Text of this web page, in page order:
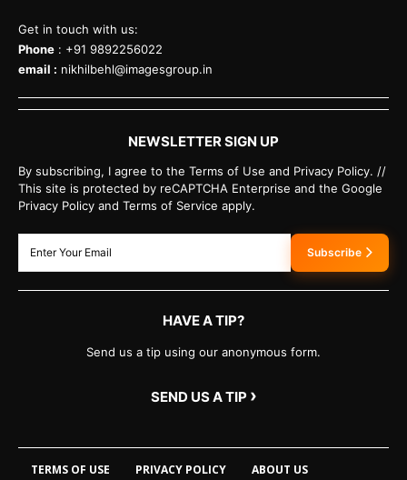
Get in touch with us:
Phone : +91 9892256022
email : nikhilbehl@imagesgroup.in
NEWSLETTER SIGN UP
By subscribing, I agree to the Terms of Use and Privacy Policy. //
This site is protected by reCAPTCHA Enterprise and the Google
Privacy Policy and Terms of Service apply.
Subscribe
HAVE A TIP?
Send us a tip using our anonymous form.
SEND US A TIP ›
TERMS OF USE PRIVACY POLICY ABOUT US